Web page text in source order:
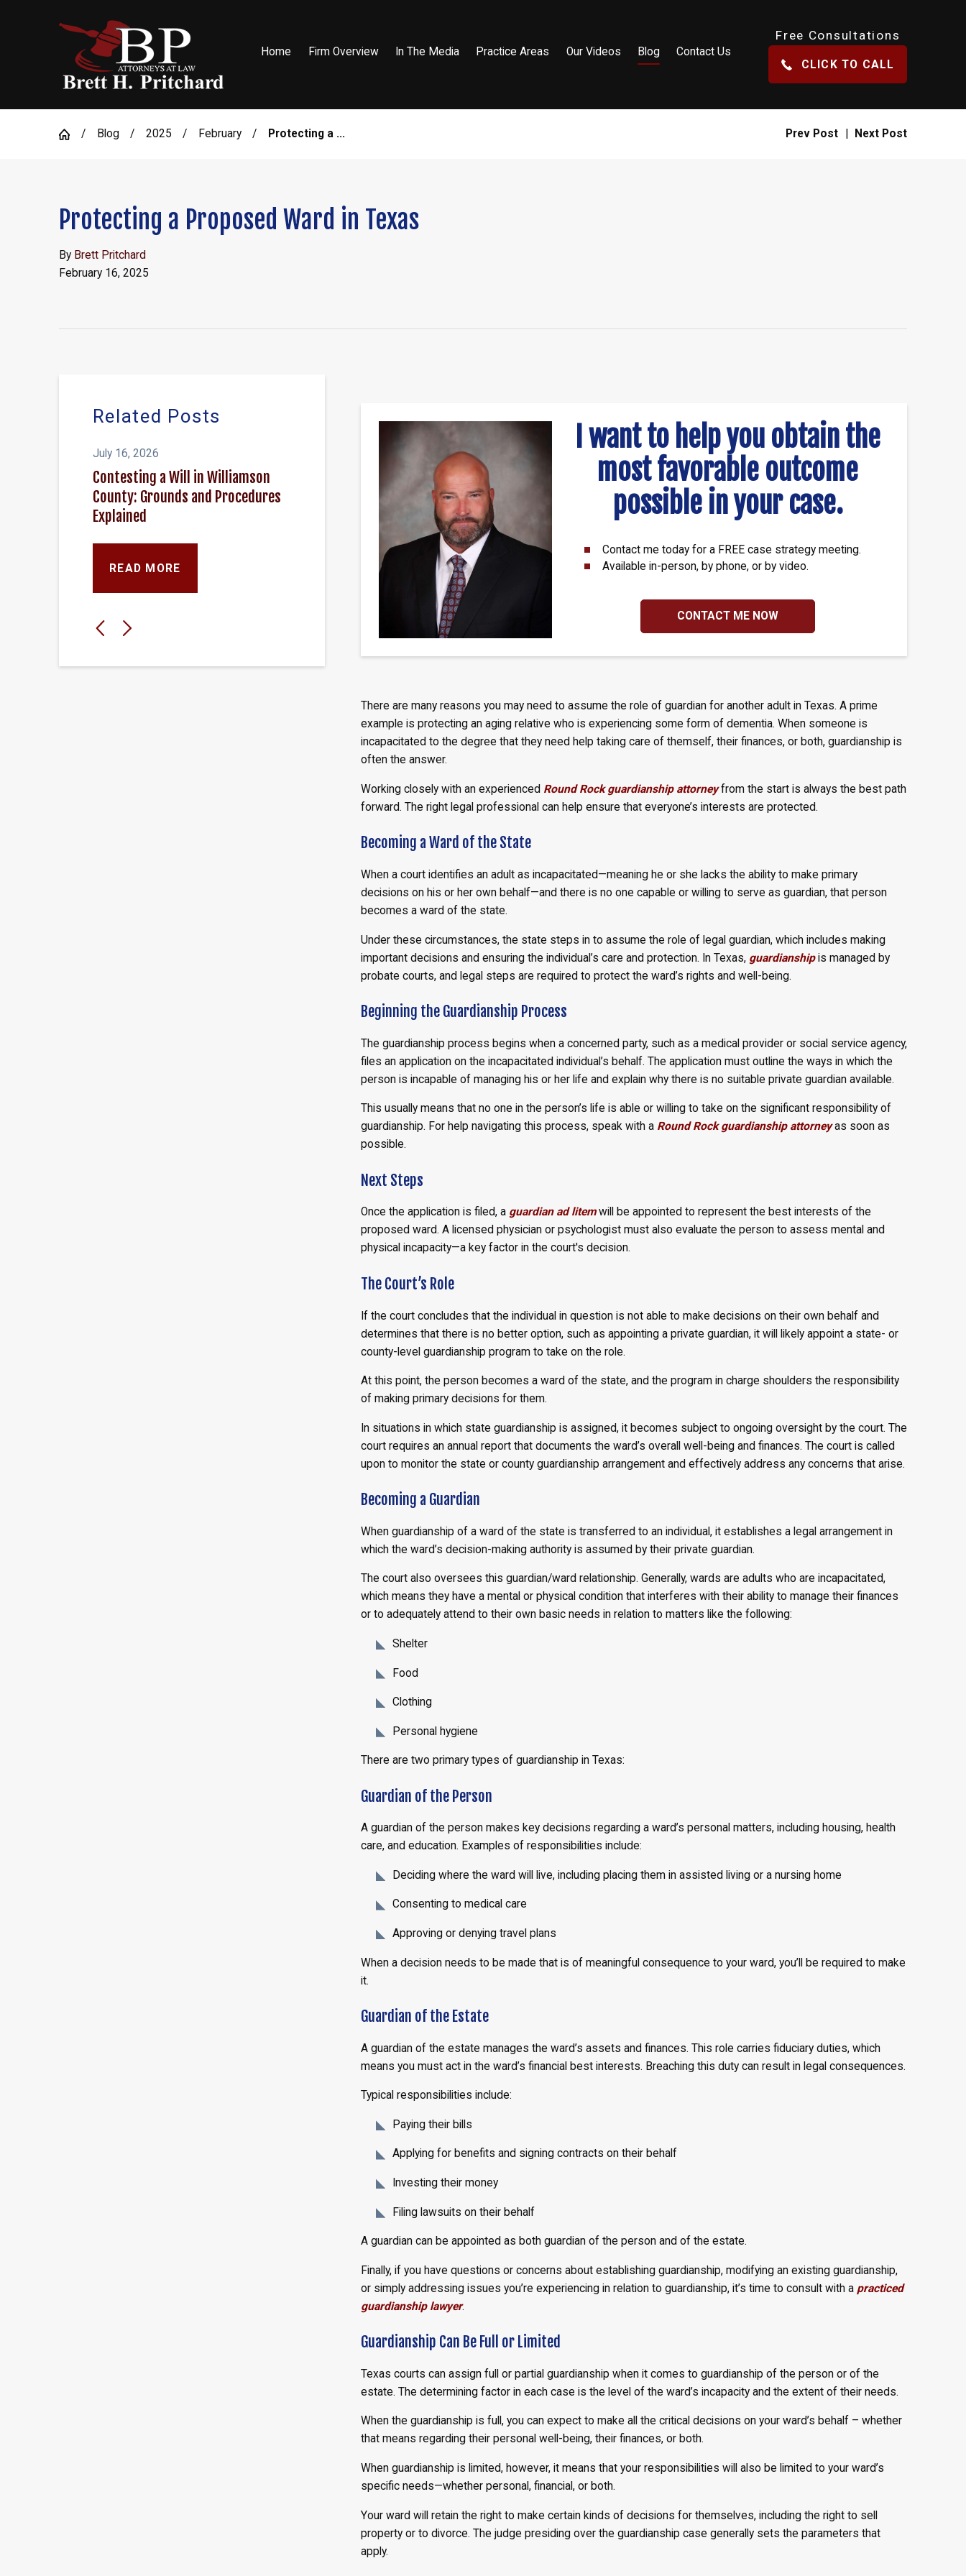
Home Firm Overview In The Media Practice Areas Our Videos Blog Contact Us
Free Consultations
CLICK TO CALL
Blog 2025 February Protecting a ... Prev Post Next Post
Protecting a Proposed Ward in Texas
By Brett Pritchard
February 16, 2025
I want to help you obtain the
most favorable outcome
possible in your case.
Contact me today for a FREE case strategy meeting.
Available in-person, by phone, or by video.
CONTACT ME NOW
There are many reasons you may need to assume the role of guardian for another adult in Texas. A prime
example is protecting an aging relative who is experiencing some form of dementia. When someone is
incapacitated to the degree that they need help taking care of themself, their finances, or both, guardianship is
often the answer.
Working closely with an experienced Round Rock guardianship attorneyfrom the start is always the best path
forward. The right legal professional can help ensure that everyone’s interests are protected.
Becoming a Ward of the State
When a court identifies an adult as incapacitated—meaning he or she lacks the ability to make primary
decisions on his or her own behalf—and there is no one capable or willing to serve as guardian, that person
becomes a ward of the state.
Under these circumstances, the state steps in to assume the role of legal guardian, which includes making
important decisions and ensuring the individual’s care and protection. In Texas, guardianshipis managed by
probate courts, and legal steps are required to protect the ward’s rights and well-being.
Beginning the Guardianship Process
The guardianship process begins when a concerned party, such as a medical provider or social service agency,
files an application on the incapacitated individual’s behalf. The application must outline the ways in which the
person is incapable of managing his or her life and explain why there is no suitable private guardian available.
This usually means that no one in the person’s life is able or willing to take on the significant responsibility of
guardianship. For help navigating this process, speak with a Round Rock guardianship attorneyas soon as
possible.
Next Steps
Once the application is filed, a guardian ad litemwill be appointed to represent the best interests of the
proposed ward. A licensed physician or psychologist must also evaluate the person to assess mental and
physical incapacity—a key factor in the court's decision.
The Court’s Role
If the court concludes that the individual in question is not able to make decisions on their own behalf and
determines that there is no better option, such as appointing a private guardian, it will likely appoint a state- or
county-level guardianship program to take on the role.
At this point, the person becomes a ward of the state, and the program in charge shoulders the responsibility
of making primary decisions for them.
In situations in which state guardianship is assigned, it becomes subject to ongoing oversight by the court. The
court requires an annual report that documents the ward’s overall well-being and finances. The court is called
upon to monitor the state or county guardianship arrangement and effectively address any concerns that arise.
Becoming a Guardian
When guardianship of a ward of the state is transferred to an individual, it establishes a legal arrangement in
which the ward’s decision-making authority is assumed by their private guardian.
The court also oversees this guardian/ward relationship. Generally, wards are adults who are incapacitated,
which means they have a mental or physical condition that interferes with their ability to manage their finances
or to adequately attend to their own basic needs in relation to matters like the following:
Shelter
Food
Clothing
Personal hygiene
There are two primary types of guardianship in Texas:
Guardian of the Person
A guardian of the person makes key decisions regarding a ward’s personal matters, including housing, health
care, and education. Examples of responsibilities include:
Deciding where the ward will live, including placing them in assisted living or a nursing home
Consenting to medical care
Approving or denying travel plans
When a decision needs to be made that is of meaningful consequence to your ward, you’ll be required to make
it.
Guardian of the Estate
A guardian of the estate manages the ward’s assets and finances. This role carries fiduciary duties, which
means you must act in the ward’s financial best interests. Breaching this duty can result in legal consequences.
Typical responsibilities include:
Paying their bills
Applying for benefits and signing contracts on their behalf
Investing their money
Filing lawsuits on their behalf
A guardian can be appointed as both guardian of the person and of the estate.
Finally, if you have questions or concerns about establishing guardianship, modifying an existing guardianship,
or simply addressing issues you’re experiencing in relation to guardianship, it’s time to consult with a practiced
guardianship lawyer.
Guardianship Can Be Full or Limited
Texas courts can assign full or partial guardianship when it comes to guardianship of the person or of the
estate. The determining factor in each case is the level of the ward’s incapacity and the extent of their needs.
When the guardianship is full, you can expect to make all the critical decisions on your ward’s behalf – whether
that means regarding their personal well-being, their finances, or both.
When guardianship is limited, however, it means that your responsibilities will also be limited to your ward’s
specific needs—whether personal, financial, or both.
Your ward will retain the right to make certain kinds of decisions for themselves, including the right to sell
property or to divorce. The judge presiding over the guardianship case generally sets the parameters that
apply.
Related Posts
July 16, 2026
Contesting a Will in Williamson
County: Grounds and Procedures
Explained
READ MORE